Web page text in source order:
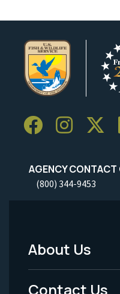
AGENCY CONTACT
(800) 344-9453
Footer
Menu
About Us
Contact Us